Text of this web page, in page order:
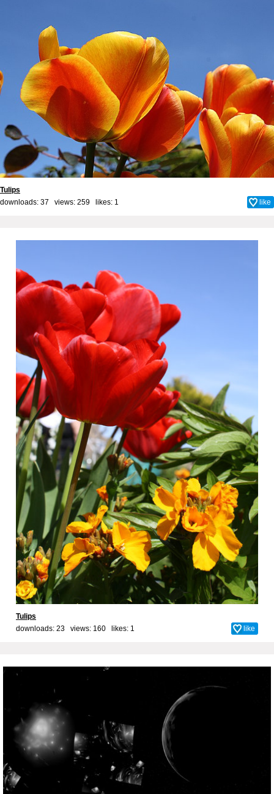
Tulips
downloads: 37 views: 259 likes: 1 like
Tulips
downloads: 23 views: 160 likes: 1 like